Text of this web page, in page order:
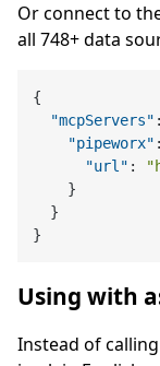
Or connect to
all 748+ data
{
"mcpServers" :
"pipeworx" :
"url" :
}
}
}
Using with
Instead of